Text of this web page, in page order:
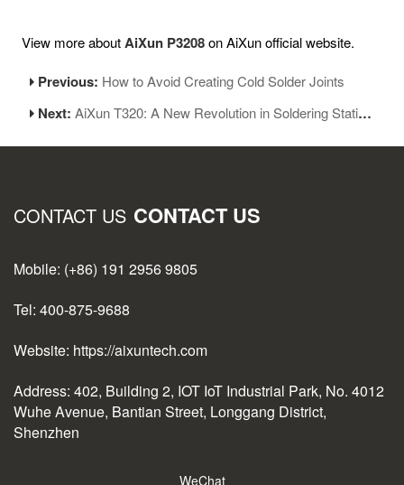
View more aboutAiXun P3208on AiXun official website.
Previous: How to Avoid Creating Cold Solder Joints
Next:AiXun T320: A New Revolution in Soldering Station Interaction
CONTACT US CONTACT US
Mobile: (+86) 191 2956 9805
Tel: 400-875-9688
Website: https://aixuntech.com
Address: 402, Building 2, IOT IoT Industrial Park, No. 4012
Wuhe Avenue, Bantian Street, Longgang District,
Shenzhen
WeChat